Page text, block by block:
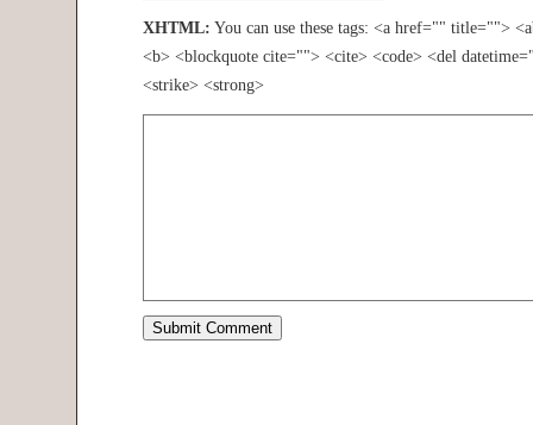
XHTML: You can use these tags: <a href="" title="">
<b> <blockquote cite=""> <cite> <code> <del
<strike> <strong>